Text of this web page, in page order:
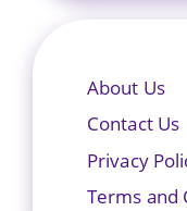
About Us
Contact Us
Privacy
Terms and